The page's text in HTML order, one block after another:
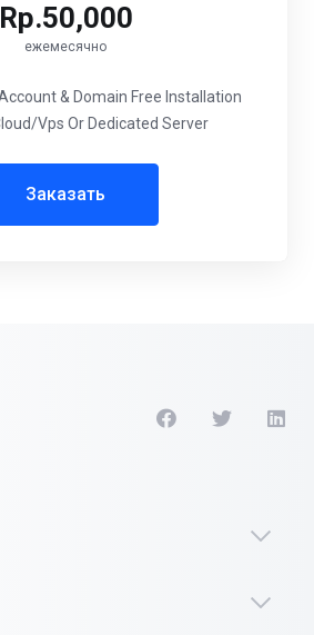
Rp.50,000
ежемесячно
& Domain Free Installation
Vps Or Dedicated Server
Заказать